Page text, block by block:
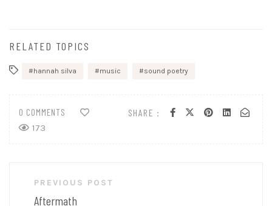
RELATED TOPICS
hannah silva music sound poetry
SHARE :
0 COMMENTS
173
navigationPREVIOUS POST
Aftermath